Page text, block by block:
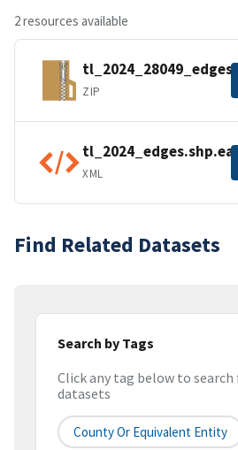
2 resources available
ZIP
XML
Find Related Datasets
Search by Tags
Click any tag below to
datasets
County Or Equivalent Entity